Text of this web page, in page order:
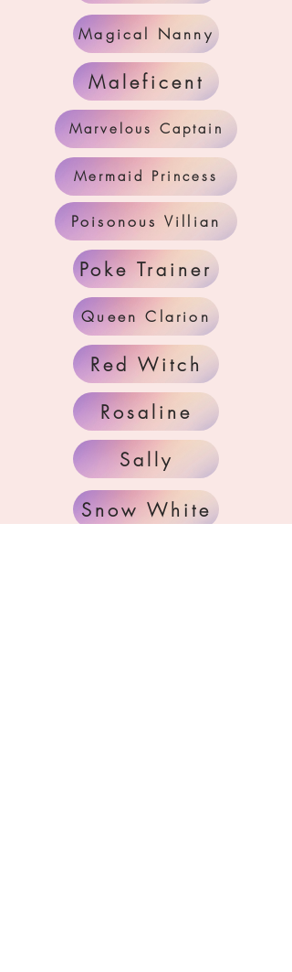
Magical Nanny
Maleficent
Marvelous Captain
Mermaid Princess
Poisonous Villian
Poke Trainer
Queen Clarion
Red Witch
Rosaline
Sally
Snow White